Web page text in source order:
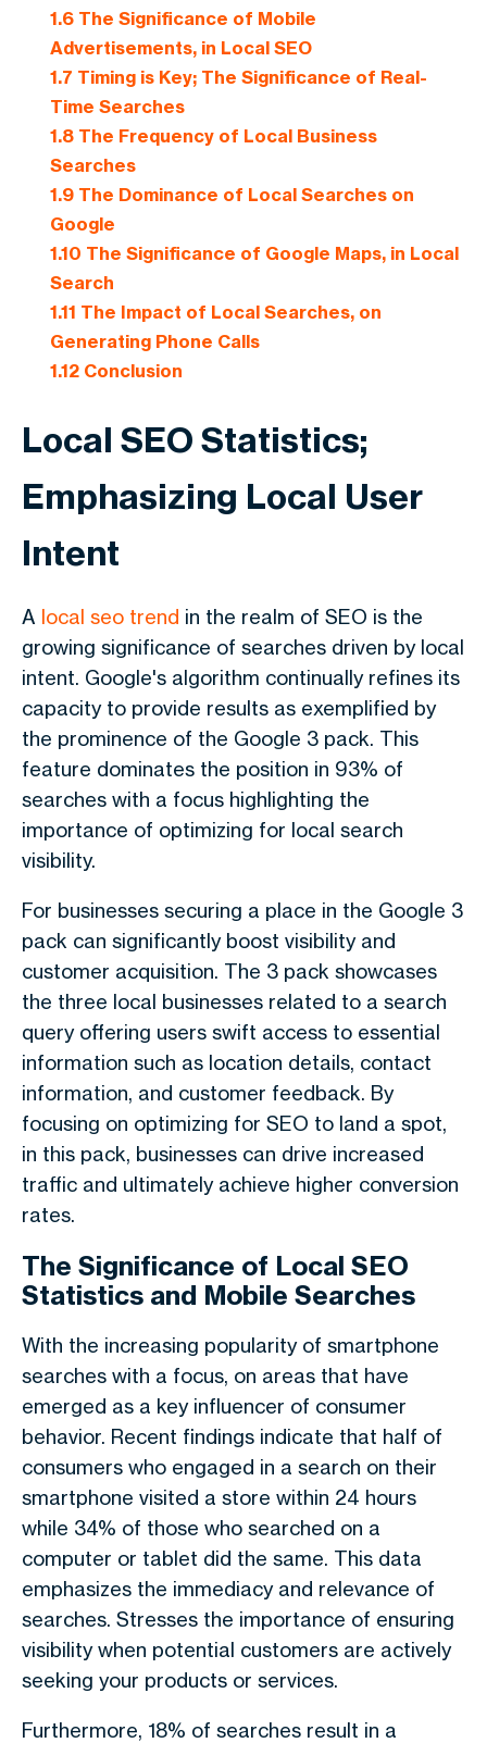
1.6The Significance of Mobile
Advertisements, in Local SEO
1.7 Timing is Key; The Significance of Real-
Time Searches
1.8The Frequency of Local Business
Searches
1.9The Dominance of Local Searches on
Google
1.10 The Significance of Google Maps, in Local
Search
1.11 The Impact of Local Searches, on
Generating Phone Calls
1.12Conclusion
Local SEO Statistics;
Emphasizing Local User
Intent
A local seo trend in the realm of SEO is the
growing significance of searches driven by local
intent. Google's algorithm continually refines its
capacity to provide results as exemplified by
the prominence of the Google 3 pack. This
feature dominates the position in 93% of
searches with a focus highlighting the
importance of optimizing for local search
visibility.
For businesses securing a place in the Google 3
pack can significantly boost visibility and
customer acquisition. The 3 pack showcases
the three local businesses related to a search
query offering users swift access to essential
information such as location details, contact
information, and customer feedback. By
focusing on optimizing for SEO to land a spot,
in this pack, businesses can drive increased
traffic and ultimately achieve higher conversion
rates.
The Significance of Local SEO
Statistics and Mobile Searches
With the increasing popularity of smartphone
searches with a focus, on areas that have
emerged as a key influencer of consumer
behavior. Recent findings indicate that half of
consumers who engaged in a search on their
smartphone visited a store within 24 hours
while 34% of those who searched on a
computer or tablet did the same. This data
emphasizes the immediacy and relevance of
searches. Stresses the importance of ensuring
visibility when potential customers are actively
seeking your products or services.
Furthermore, 18% of searches result in a